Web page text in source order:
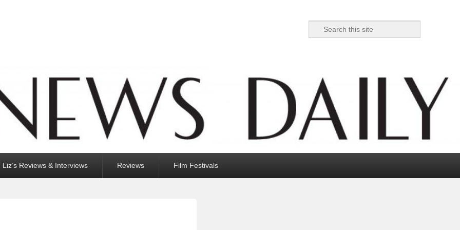
Search
Liz’s Reviews & Interviews Reviews Film Festivals